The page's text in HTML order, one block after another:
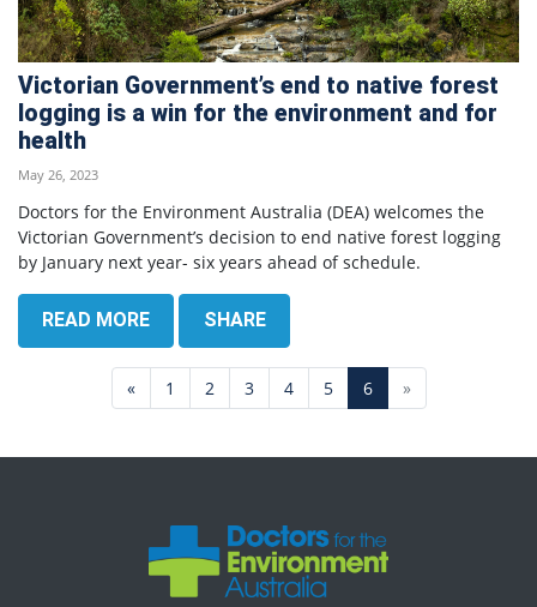
Victorian Government’s end to native forest
logging is a win for the environment and for
health
May 26, 2023
Doctors for the Environment Australia (DEA) welcomes the
Victorian Government’s decision to end native forest logging
by January next year- six years ahead of schedule.
READ MORE SHARE
« 1 2 3 4 5 6 »